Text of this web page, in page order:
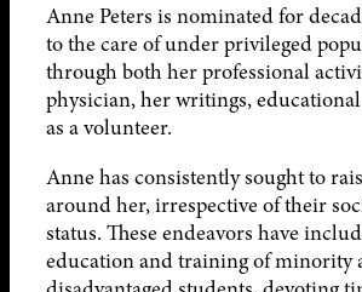
Anne Peters is nominated for
to the care of under privileged
through both her professional
physician, her writings,
as a volunteer.
Anne has consistently sought to
around her, irrespective of their
status. These endeavors have
education and training of minority